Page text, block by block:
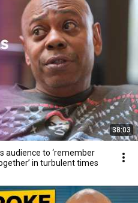
38:03
audience to ‘remember
in turbulent times